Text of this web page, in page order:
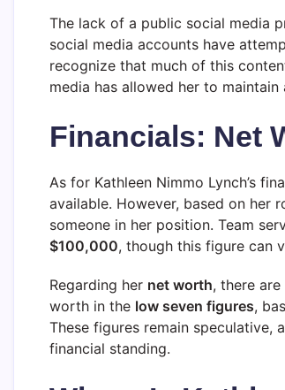
The lack of a public social media
social media accounts have
recognize that much of this
media has allowed her to
Financials: Net
As for Kathleen Nimmo Lynch’s
available. However, based on her
someone in her position. Team
$100,000, though this figure can
Regarding her net worth, there
worth in the low seven figures,
These figures remain
financial standing.